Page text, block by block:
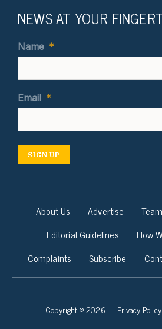
NEWS AT YOUR
Name *
Email *
SIGN UP
About Us Advertise Team
Editorial Guidelines
How
Complaints
Subscribe
Copyright © 2026 Privacy Policy